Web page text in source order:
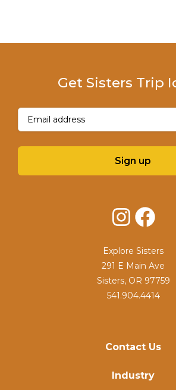
Contact Us
Industry
Get Sisters Trip
Email(Required)
Sign up
Instagram
Explore Sisters
291 E Main Ave
Sisters, OR 97759
541.904.4414